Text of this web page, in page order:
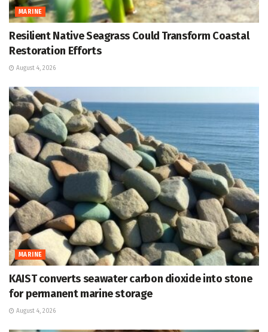
MARINE
Resilient Native Seagrass Could Transform Coastal
Restoration Efforts
August 4, 2026
MARINE
KAIST converts seawater carbon dioxide into stone
for permanent marine storage
August 4, 2026